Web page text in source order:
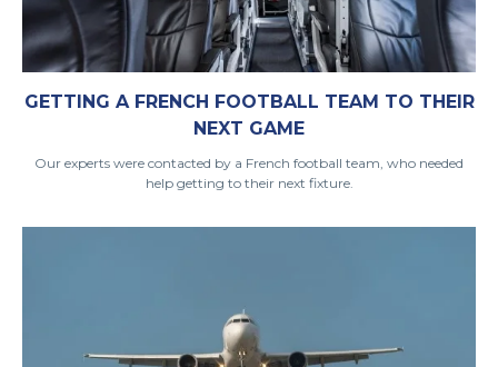
GETTING A FRENCH FOOTBALL TEAM TO THEIR
NEXT GAME
Our experts were contacted by a French football team, who needed
help getting to their next fixture.